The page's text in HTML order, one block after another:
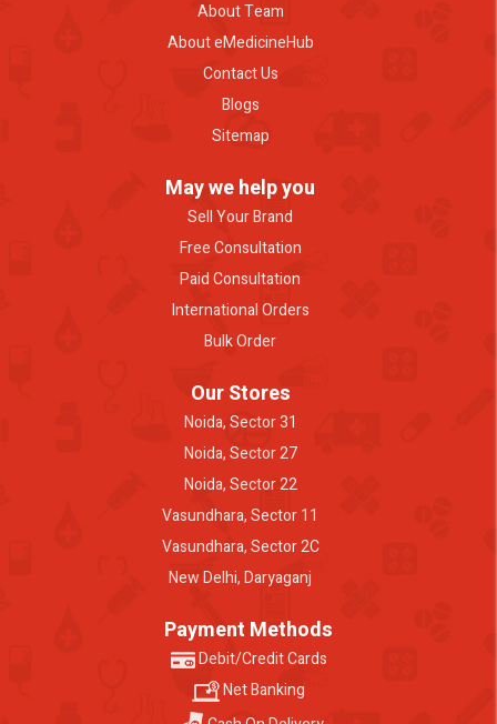
About Team
About eMedicineHub
Contact Us
Blogs
Sitemap
May we help you
Sell Your Brand
Free Consultation
Paid Consultation
International Orders
Bulk Order
Our Stores
Noida, Sector 31
Noida, Sector 27
Noida, Sector 22
Vasundhara, Sector 11
Vasundhara, Sector 2C
New Delhi, Daryaganj
Payment Methods
Debit/Credit Cards
Net Banking